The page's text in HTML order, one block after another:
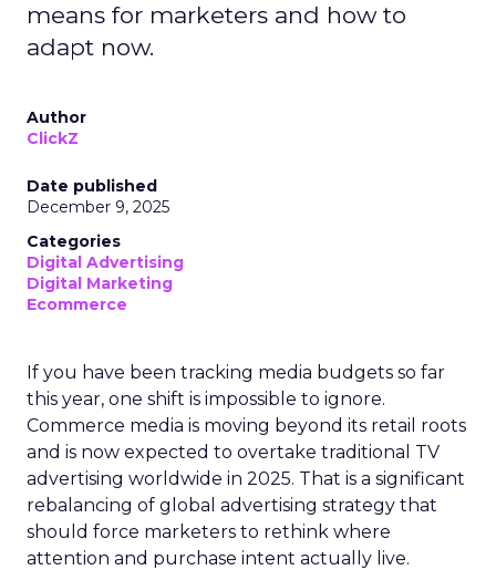
means for marketers and how to
adapt now.
Author
ClickZ
Date published
December 9, 2025
Categories
Digital Advertising
Digital Marketing
Ecommerce
If you have been tracking media budgets so far
this year, one shift is impossible to ignore.
Commerce media is moving beyond its retail roots
and is now expected to overtake traditional TV
advertising worldwide in 2025. That is a significant
rebalancing of global advertising strategy that
should force marketers to rethink where
attention and purchase intent actually live.